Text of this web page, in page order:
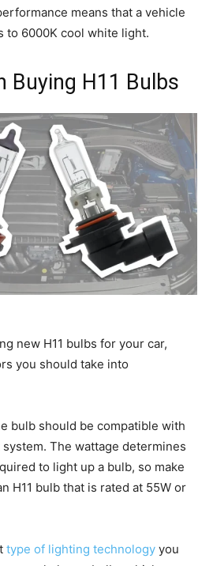
means that a vehicle
to 6000K cool white light.
Buying H11 Bulbs
new H11 bulbs for your car,
you should take into
bulb should be compatible with
system. The wattage determines
to light up a bulb, so make
H11 bulb that is rated at 55W or
type of lighting technology you